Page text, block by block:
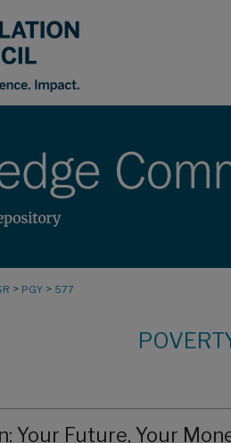
> PGY > 577
Your Future, Your